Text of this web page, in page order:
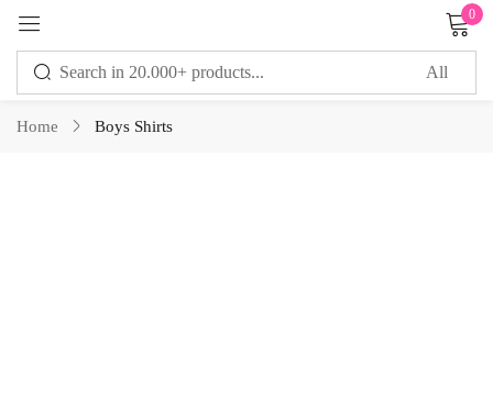
0
Home Boys Shirts
Sign in